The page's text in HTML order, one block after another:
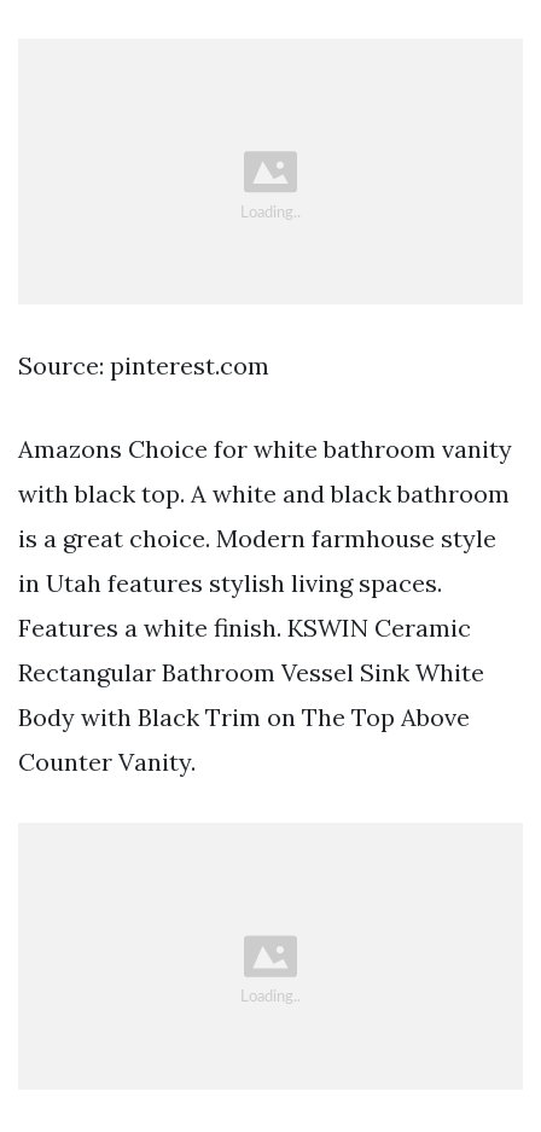
Source: pinterest.com
Amazons Choice for white bathroom vanity
with black top. A white and black bathroom
is a great choice. Modern farmhouse style
in Utah features stylish living spaces.
Features a white finish. KSWIN Ceramic
Rectangular Bathroom Vessel Sink White
Body with Black Trim on The Top Above
Counter Vanity.